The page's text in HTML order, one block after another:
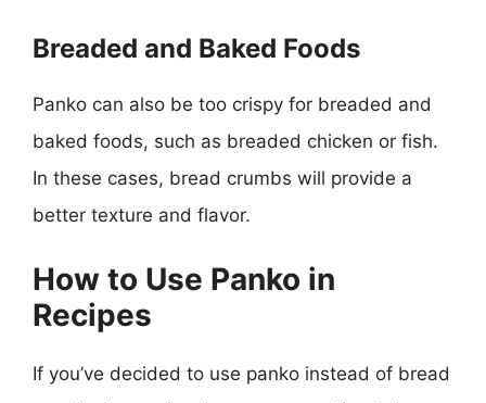
Breaded and Baked Foods
Panko can also be too crispy for breaded and
baked foods, such as breaded chicken or fish.
In these cases, bread crumbs will provide a
better texture and flavor.
How to Use Panko in
Recipes
If you’ve decided to use panko instead of bread